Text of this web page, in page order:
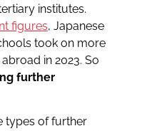
institutes.
figures, Japanese
took on more
in 2023. So
further
types of further